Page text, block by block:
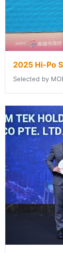
2025 Hi-Po
Selected by